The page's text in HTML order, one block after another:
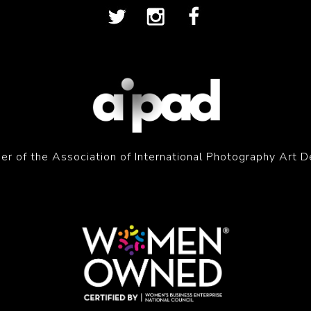
of the Association of International Photography Art